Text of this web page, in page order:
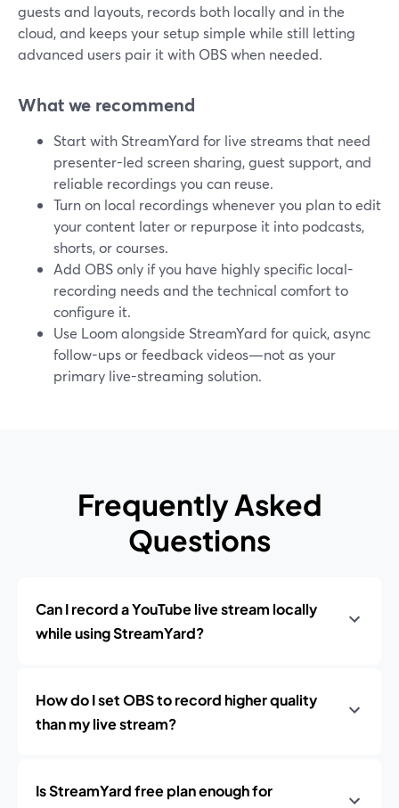
guests and layouts, records both locally and in the
cloud, and keeps your setup simple while still letting
advanced users pair it with OBS when needed.
What we recommend
Start with StreamYard for live streams that need
presenter-led screen sharing, guest support, and
reliable recordings you can reuse.
Turn on local recordings whenever you plan to edit
your content later or repurpose it into podcasts,
shorts, or courses.
Add OBS only if you have highly specific local-
recording needs and the technical comfort to
configure it.
Use Loom alongside StreamYard for quick, async
follow-ups or feedback videos—not as your
primary live-streaming solution.
Frequently Asked
Questions
Can I record a YouTube live stream locally
while using StreamYard?
How do I set OBS to record higher quality
than my live stream?
Is StreamYard free plan enough for